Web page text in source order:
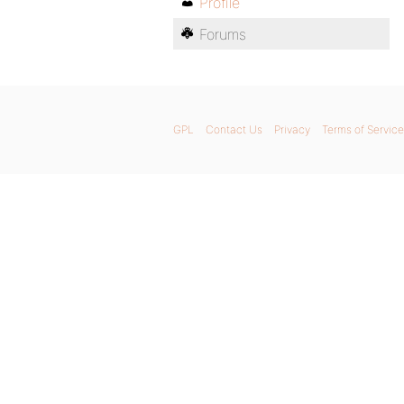
Forums
GPL Contact Us Privacy Terms of Service